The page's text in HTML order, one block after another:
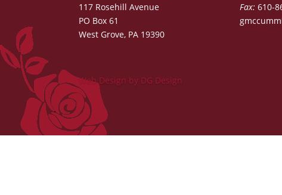
117 Rosehill Avenue
PO Box 61
West Grove, PA 19390
Fax: 610-
Web Design by DG Design